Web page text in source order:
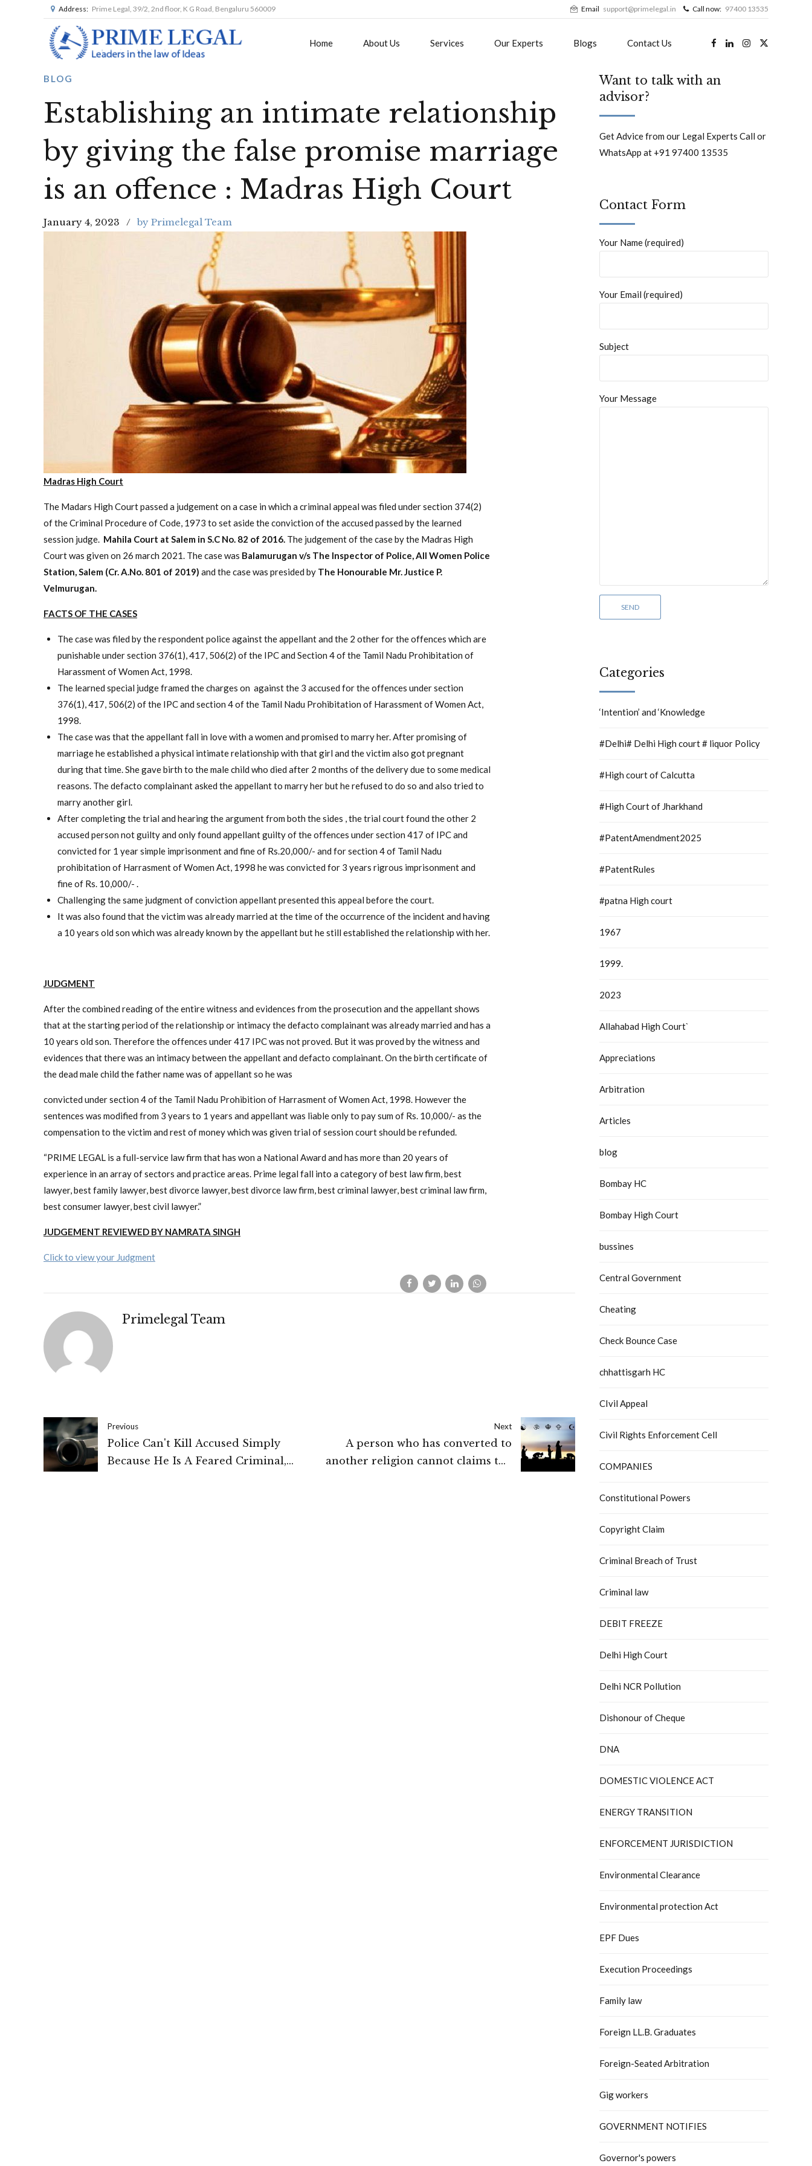
Address: Prime Legal, 39/2, 2nd floor, K G Road, Bengaluru 560009 Email support@primelegal.in Call now: 97400 13535
Home About Us Services Our Experts Blogs Contact Us
BLOG
Establishing an intimate relationship
by giving the false promise marriage
is an offence : Madras High Court
January 4, 2023 by Primelegal Team
Madras High Court
The Madars High Court passed a judgement on a case in which a criminal appeal was filed under section 374(2)
of the Criminal Procedure of Code, 1973 to set aside the conviction of the accused passed by the learned
session judge. Mahila Court at Salem in S.C No. 82 of 2016. The judgement of the case by the Madras High
Court was given on 26 march 2021. The case was Balamurugan v/s The Inspector of Police, All Women Police
Station, Salem (Cr. A.No. 801 of 2019) and the case was presided by The Honourable Mr. Justice P.
Velmurugan.
FACTS OF THE CASES
The case was filed by the respondent police against the appellant and the 2 other for the offences which are
punishable under section 376(1), 417, 506(2) of the IPC and Section 4 of the Tamil Nadu Prohibitation of
Harassment of Women Act, 1998.
The learned special judge framed the charges on against the 3 accused for the offences under section
376(1), 417, 506(2) of the IPC and section 4 of the Tamil Nadu Prohibitation of Harassment of Women Act,
1998.
The case was that the appellant fall in love with a women and promised to marry her. After promising of
marriage he established a physical intimate relationship with that girl and the victim also got pregnant
during that time. She gave birth to the male child who died after 2 months of the delivery due to some medical
reasons. The defacto complainant asked the appellant to marry her but he refused to do so and also tried to
marry another girl.
After completing the trial and hearing the argument from both the sides , the trial court found the other 2
accused person not guilty and only found appellant guilty of the offences under section 417 of IPC and
convicted for 1 year simple imprisonment and fine of Rs.20,000/- and for section 4 of Tamil Nadu
prohibitation of Harrasment of Women Act, 1998 he was convicted for 3 years rigrous imprisonment and
fine of Rs. 10,000/- .
Challenging the same judgment of conviction appellant presented this appeal before the court.
It was also found that the victim was already married at the time of the occurrence of the incident and having
a 10 years old son which was already known by the appellant but he still established the relationship with her.
JUDGMENT
After the combined reading of the entire witness and evidences from the prosecution and the appellant shows
that at the starting period of the relationship or intimacy the defacto complainant was already married and has a
10 years old son. Therefore the offences under 417 IPC was not proved. But it was proved by the witness and
evidences that there was an intimacy between the appellant and defacto complainant. On the birth certificate of
the dead male child the father name was of appellant so he was
convicted under section 4 of the Tamil Nadu Prohibition of Harrasment of Women Act, 1998. However the
sentences was modified from 3 years to 1 years and appellant was liable only to pay sum of Rs. 10,000/- as the
compensation to the victim and rest of money which was given trial of session court should be refunded.
“PRIME LEGAL is a full-service law firm that has won a National Award and has more than 20 years of
experience in an array of sectors and practice areas. Prime legal fall into a category of best law firm, best
lawyer, best family lawyer, best divorce lawyer, best divorce law firm, best criminal lawyer, best criminal law firm,
best consumer lawyer, best civil lawyer.”
JUDGEMENT REVIEWED BY NAMRATA SINGH
Click to view your Judgment
Primelegal Team
Previous
Police Can't Kill Accused Simply
Because He Is A Feared Criminal,
Next
A person who has converted to
another religion cannot claims the
Want to talk with an
advisor?
Get Advice from our Legal Experts Call or
WhatsApp at +91 97400 13535
Contact Form
Your Name (required)
Your Email (required)
Subject
Your Message
Categories
‘Intention’ and ‘Knowledge
#Delhi# Delhi High court # liquor Policy
#High court of Calcutta
#High Court of Jharkhand
#PatentAmendment2025
#PatentRules
#patna High court
1967
1999.
2023
Allahabad High Court`
Appreciations
Arbitration
Articles
blog
Bombay HC
Bombay High Court
bussines
Central Government
Cheating
Check Bounce Case
chhattisgarh HC
CIvil Appeal
Civil Rights Enforcement Cell
COMPANIES
Constitutional Powers
Copyright Claim
Criminal Breach of Trust
Criminal law
DEBIT FREEZE
Delhi High Court
Delhi NCR Pollution
Dishonour of Cheque
DNA
DOMESTIC VIOLENCE ACT
ENERGY TRANSITION
ENFORCEMENT JURISDICTION
Environmental Clearance
Environmental protection Act
EPF Dues
Execution Proceedings
Family law
Foreign LL.B. Graduates
Foreign-Seated Arbitration
Gig workers
GOVERNMENT NOTIFIES
Governor's powers